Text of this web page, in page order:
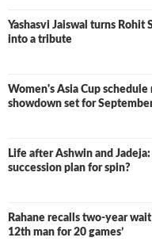
Yashasvi Jaiswal turns Rohit
into a tribute
Women's Asia Cup
showdown set for
Life after Ashwin and
succession plan for spin?
Rahane recalls two-year
12th man for 20 games’